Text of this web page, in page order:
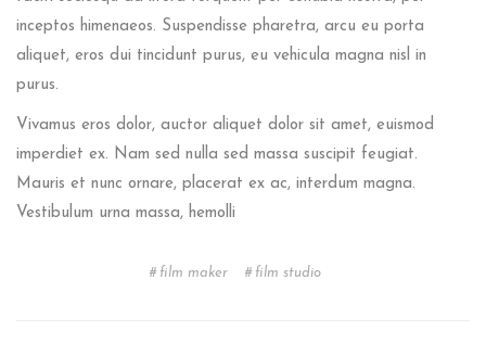
inceptos himenaeos. Suspendisse pharetra, arcu eu porta
aliquet, eros dui tincidunt purus, eu vehicula magna nisl in
purus.
Vivamus eros dolor, auctor aliquet dolor sit amet, euismod
imperdiet ex. Nam sed nulla sed massa suscipit feugiat.
Mauris et nunc ornare, placerat ex ac, interdum magna.
Vestibulum urna massa, hemolli
film maker film studio